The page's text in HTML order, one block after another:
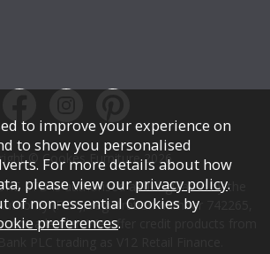
© Cookes Furniture 2026.
LTD is authorised and regulated by the
(FCA), registration number 742265,
not a lender. We offer credit products from
to improve your experience on
to show you personalised
For more details about how
please view our privacy policy.
of non-essential Cookies by
preferences.